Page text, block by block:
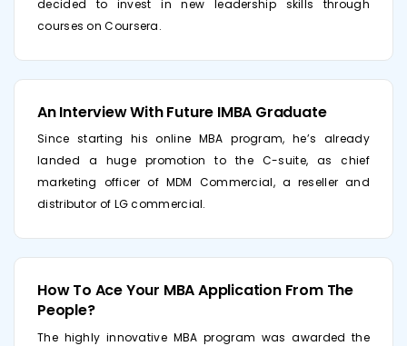
decided to invest in new leadership skills through
courses on Coursera.
An Interview With Future IMBA Graduate
Since starting his online MBA program, he’s already
landed a huge promotion to the C-suite, as chief
marketing officer of MDM Commercial, a reseller and
distributor of LG commercial.
How To Ace Your MBA Application From The
People?
The highly innovative MBA program was awarded the